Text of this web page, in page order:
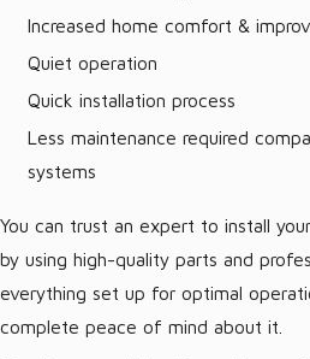
Increased home comfort &
Quiet operation
Quick installation process
Less maintenance required
systems
You can trust an expert to install
by using high-quality parts and
everything set up for optimal
complete peace of mind about it.